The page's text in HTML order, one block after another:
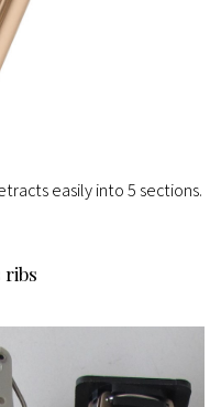
easily into 5 sections.
ribs